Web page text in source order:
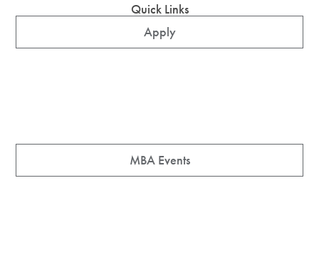
Quick Links
Apply
MBA Events